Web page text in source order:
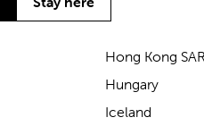
Hong Kong SAR
Hungary
Iceland